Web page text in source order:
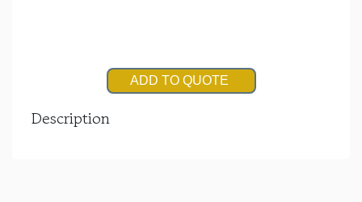
ADD TO QUOTE
Description